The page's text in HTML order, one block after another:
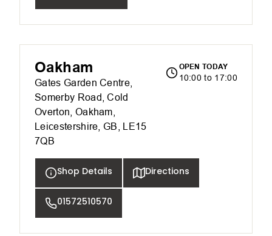
Oakham
Gates Garden Centre,
Somerby Road, Cold
Overton, Oakham,
Leicestershire, GB, LE15
7QB
OPEN TODAY
10:00 to 17:00
Shop Details Directions
01572510570